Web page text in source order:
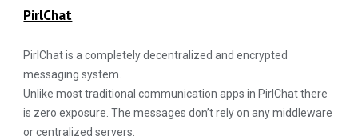
PirlChat
PirlChat is a completely decentralized and encrypted
messaging system.
Unlike most traditional communication apps in PirlChat there
is zero exposure. The messages don’t rely on any middleware
or centralized servers.